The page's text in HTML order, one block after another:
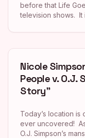
before that Life
television shows.
Nicole
People v. O.J.
Story”
Today’s location is
ever uncovered!
O.J. Simpson’s